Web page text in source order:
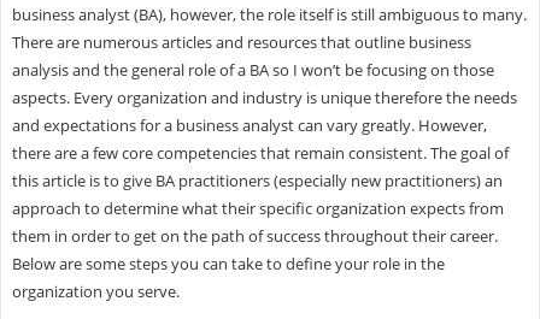
business analyst (BA), however, the role itself is still ambiguous to many.
There are numerous articles and resources that outline business
analysis and the general role of a BA so I won’t be focusing on those
aspects. Every organization and industry is unique therefore the needs
and expectations for a business analyst can vary greatly. However,
there are a few core competencies that remain consistent. The goal of
this article is to give BA practitioners (especially new practitioners) an
approach to determine what their specific organization expects from
them in order to get on the path of success throughout their career.
Below are some steps you can take to define your role in the
organization you serve.